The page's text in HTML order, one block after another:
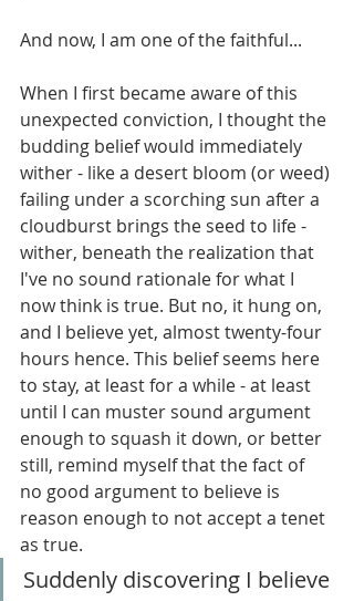
And now, I am one of the faithful...
When I first became aware of this
unexpected conviction, I thought the
budding belief would immediately
wither - like a desert bloom (or weed)
failing under a scorching sun after a
cloudburst brings the seed to life -
wither, beneath the realization that
I've no sound rationale for what I
now think is true. But no, it hung on,
and I believe yet, almost twenty-four
hours hence. This belief seems here
to stay, at least for a while - at least
until I can muster sound argument
enough to squash it down, or better
still, remind myself that the fact of
no good argument to believe is
reason enough to not accept a tenet
as true.
Suddenly discovering I believe